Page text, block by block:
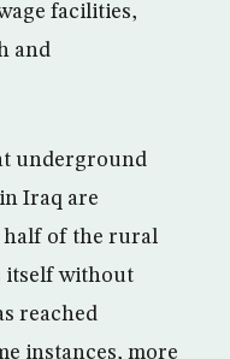
facilities,
and
underground
Iraq are
half of the rural
itself without
reached
instances, more